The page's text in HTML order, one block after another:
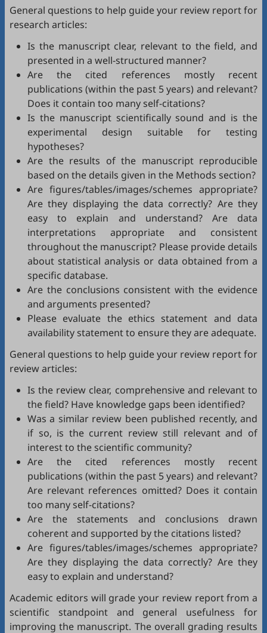
General questions to help guide your review report for
research articles:
Is the manuscript clear, relevant to the field, and
presented in a well-structured manner?
Are the cited references mostly recent
publications (within the past 5 years) and relevant?
Does it contain too many self-citations?
Is the manuscript scientifically sound and is the
experimental design suitable for testing
hypotheses?
Are the results of the manuscript reproducible
based on the details given in the Methods section?
Are figures/tables/images/schemes appropriate?
Are they displaying the data correctly? Are they
easy to explain and understand? Are data
interpretations appropriate and consistent
throughout the manuscript? Please provide details
about statistical analysis or data obtained from a
specific database.
Are the conclusions consistent with the evidence
and arguments presented?
Please evaluate the ethics statement and data
availability statement to ensure they are adequate.
General questions to help guide your review report for
review articles:
Is the review clear, comprehensive and relevant to
the field? Have knowledge gaps been identified?
Was a similar review been published recently, and
if so, is the current review still relevant and of
interest to the scientific community?
Are the cited references mostly recent
publications (within the past 5 years) and relevant?
Are relevant references omitted? Does it contain
too many self-citations?
Are the statements and conclusions drawn
coherent and supported by the citations listed?
Are figures/tables/images/schemes appropriate?
Are they displaying the data correctly? Are they
easy to explain and understand?
Academic editors will grade your review report from a
scientific standpoint and general usefulness for
improving the manuscript. The overall grading results